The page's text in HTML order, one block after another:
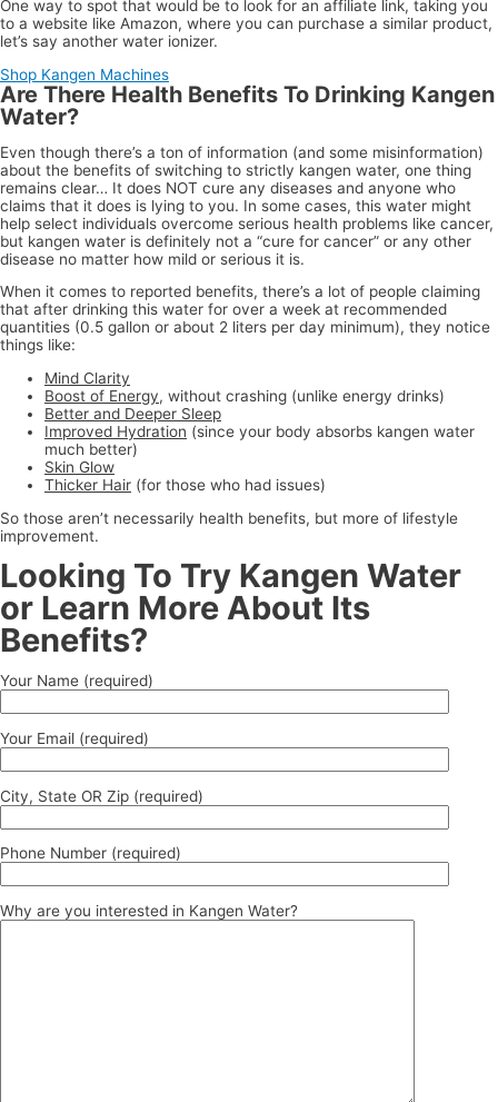
One way to spot that would be to look for an affiliate link, taking you
to a website like Amazon, where you can purchase a similar product,
let’s say another water ionizer.
Shop Kangen Machines
Are There Health Benefits To Drinking Kangen
Water?
Even though there’s a ton of information (and some misinformation)
about the benefits of switching to strictly kangen water, one thing
remains clear… It does NOT cure any diseases and anyone who
claims that it does is lying to you. In some cases, this water might
help select individuals overcome serious health problems like cancer,
but kangen water is definitely not a “cure for cancer” or any other
disease no matter how mild or serious it is.
When it comes to reported benefits, there’s a lot of people claiming
that after drinking this water for over a week at recommended
quantities (0.5 gallon or about 2 liters per day minimum), they notice
things like:
Mind Clarity
Boost of Energy, without crashing (unlike energy drinks)
Better and Deeper Sleep
Improved Hydration (since your body absorbs kangen water
much better)
Skin Glow
Thicker Hair (for those who had issues)
So those aren’t necessarily health benefits, but more of lifestyle
improvement.
Looking To Try Kangen Water
or Learn More About Its
Benefits?
Your Name (required)
Your Email (required)
City, State OR Zip (required)
Phone Number (required)
Why are you interested in Kangen Water?